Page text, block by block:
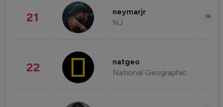
21 neymarjr
NJ
22 natgeo
National Geographic